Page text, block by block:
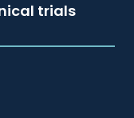
trials